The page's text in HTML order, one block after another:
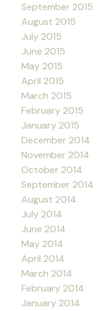
September 2015
August 2015
July 2015
June 2015
May 2015
April 2015
March 2015
February 2015
January 2015
December 2014
November 2014
October 2014
September 2014
August 2014
July 2014
June 2014
May 2014
April 2014
March 2014
February 2014
January 2014